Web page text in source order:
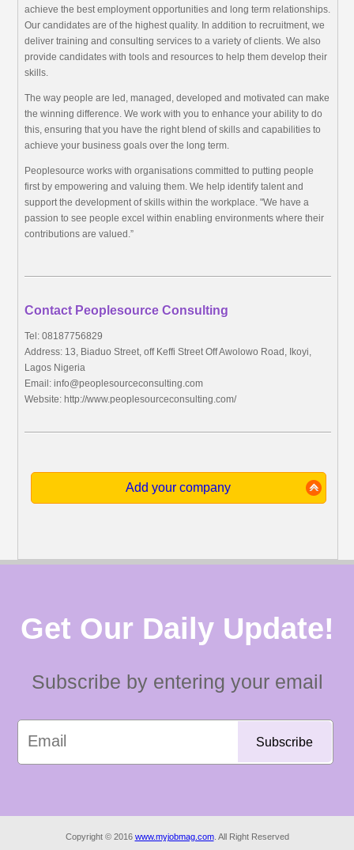
achieve the best employment opportunities and long term relationships.
Our candidates are of the highest quality. In addition to recruitment, we
deliver training and consulting services to a variety of clients. We also
provide candidates with tools and resources to help them develop their
skills.
The way people are led, managed, developed and motivated can make
the winning difference. We work with you to enhance your ability to do
this, ensuring that you have the right blend of skills and capabilities to
achieve your business goals over the long term.
Peoplesource works with organisations committed to putting people
first by empowering and valuing them. We help identify talent and
support the development of skills within the workplace. "We have a
passion to see people excel within enabling environments where their
contributions are valued.”
Contact Peoplesource Consulting
Tel: 08187756829
Address: 13, Biaduo Street, off Keffi Street Off Awolowo Road, Ikoyi,
Lagos Nigeria
Email:info@peoplesourceconsulting.com
Website: http://www.peoplesourceconsulting.com/
Add your company
Get Our Daily Update!
Subscribe by entering your email
Copyright © 2016 www.myjobmag.com. All Right Reserved